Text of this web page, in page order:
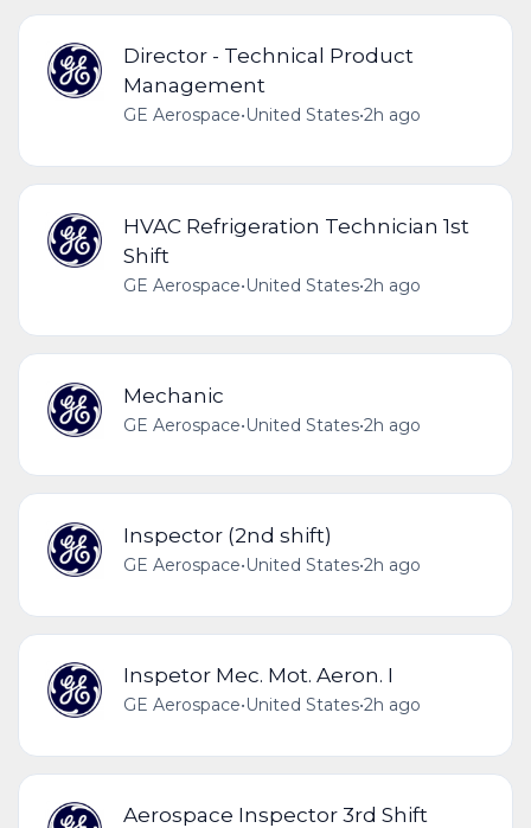
Director - Technical Product
Management
GE Aerospace•United States•2h ago
HVAC Refrigeration Technician 1st
Shift
GE Aerospace•United States•2h ago
Mechanic
GE Aerospace•United States•2h ago
Inspector (2nd shift)
GE Aerospace•United States•2h ago
Inspetor Mec. Mot. Aeron. I
GE Aerospace•United States•2h ago
Aerospace Inspector 3rd Shift